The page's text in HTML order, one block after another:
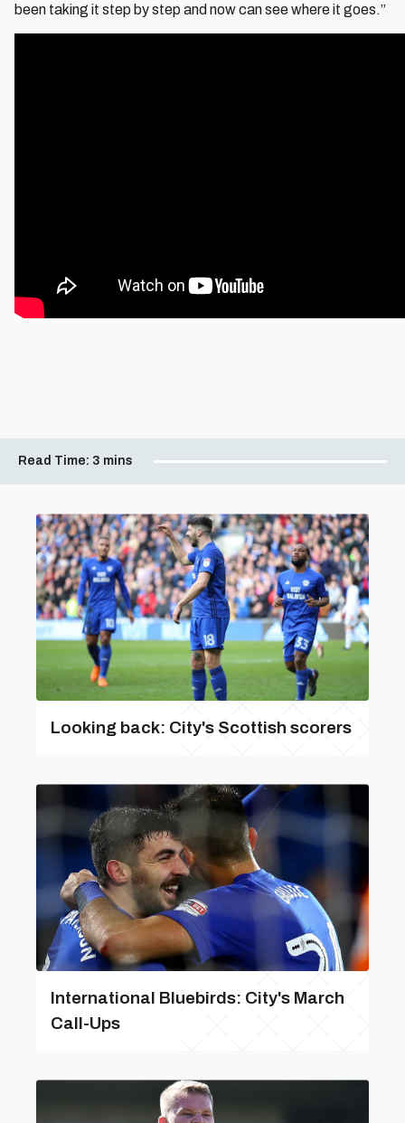
been taking it step by step and now can see where it goes.”
Read Time: 3 mins
Looking back: City's Scottish scorers
International Bluebirds: City's March
Call-Ups